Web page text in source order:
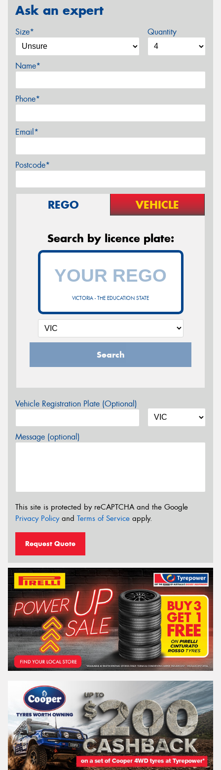
Ask an expert
Size* Quantity
Name*
Phone*
Email*
Postcode*
REGO VEHICLE
Search by licence plate:
VICTORIA - THE EDUCATION STATE
Search
Vehicle Registration Plate (Optional)
Message (optional)
This site is protected by reCAPTCHA and the Google
Privacy Policyand Terms of Service apply.
Request Quote